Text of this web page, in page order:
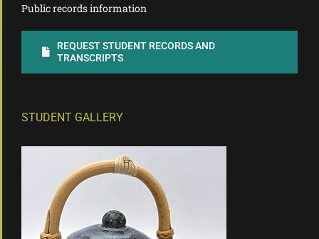
Public records information
REQUEST STUDENT RECORDS AND
TRANSCRIPTS
STUDENT GALLERY